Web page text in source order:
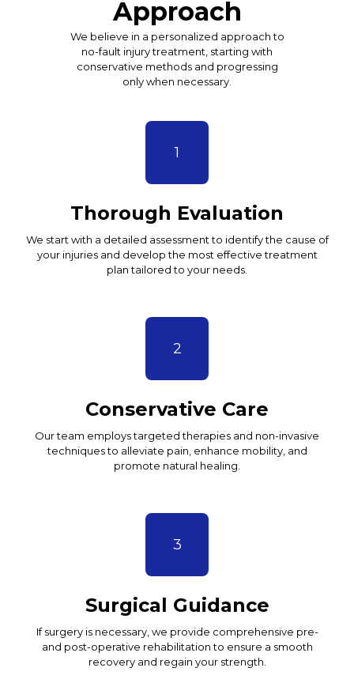
Approach
We believe in a personalized approach to
no-fault injury treatment, starting with
conservative methods and progressing
only when necessary.
1
Thorough Evaluation
We start with a detailed assessment to identify the cause of
your injuries and develop the most effective treatment
plan tailored to your needs.
2
Conservative Care
Our team employs targeted therapies and non-invasive
techniques to alleviate pain, enhance mobility, and
promote natural healing.
3
Surgical Guidance
If surgery is necessary, we provide comprehensive pre-
and post-operative rehabilitation to ensure a smooth
recovery and regain your strength.